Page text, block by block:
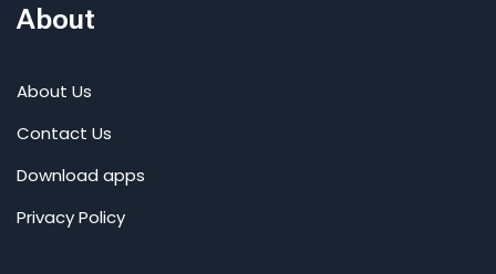
About
About Us
Contact Us
Download apps
Privacy Policy